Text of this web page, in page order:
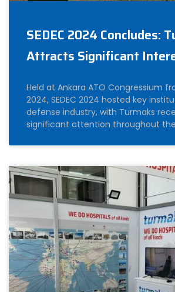
SEDEC 2024 Concludes:
Attracts Significant
Held at Ankara ATO Congressium
2024, SEDEC 2024 hosted key
defense industry, with Turmaks
significant attention throughout the